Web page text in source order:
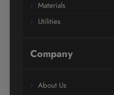
Materials
Utilities
Company
About Us